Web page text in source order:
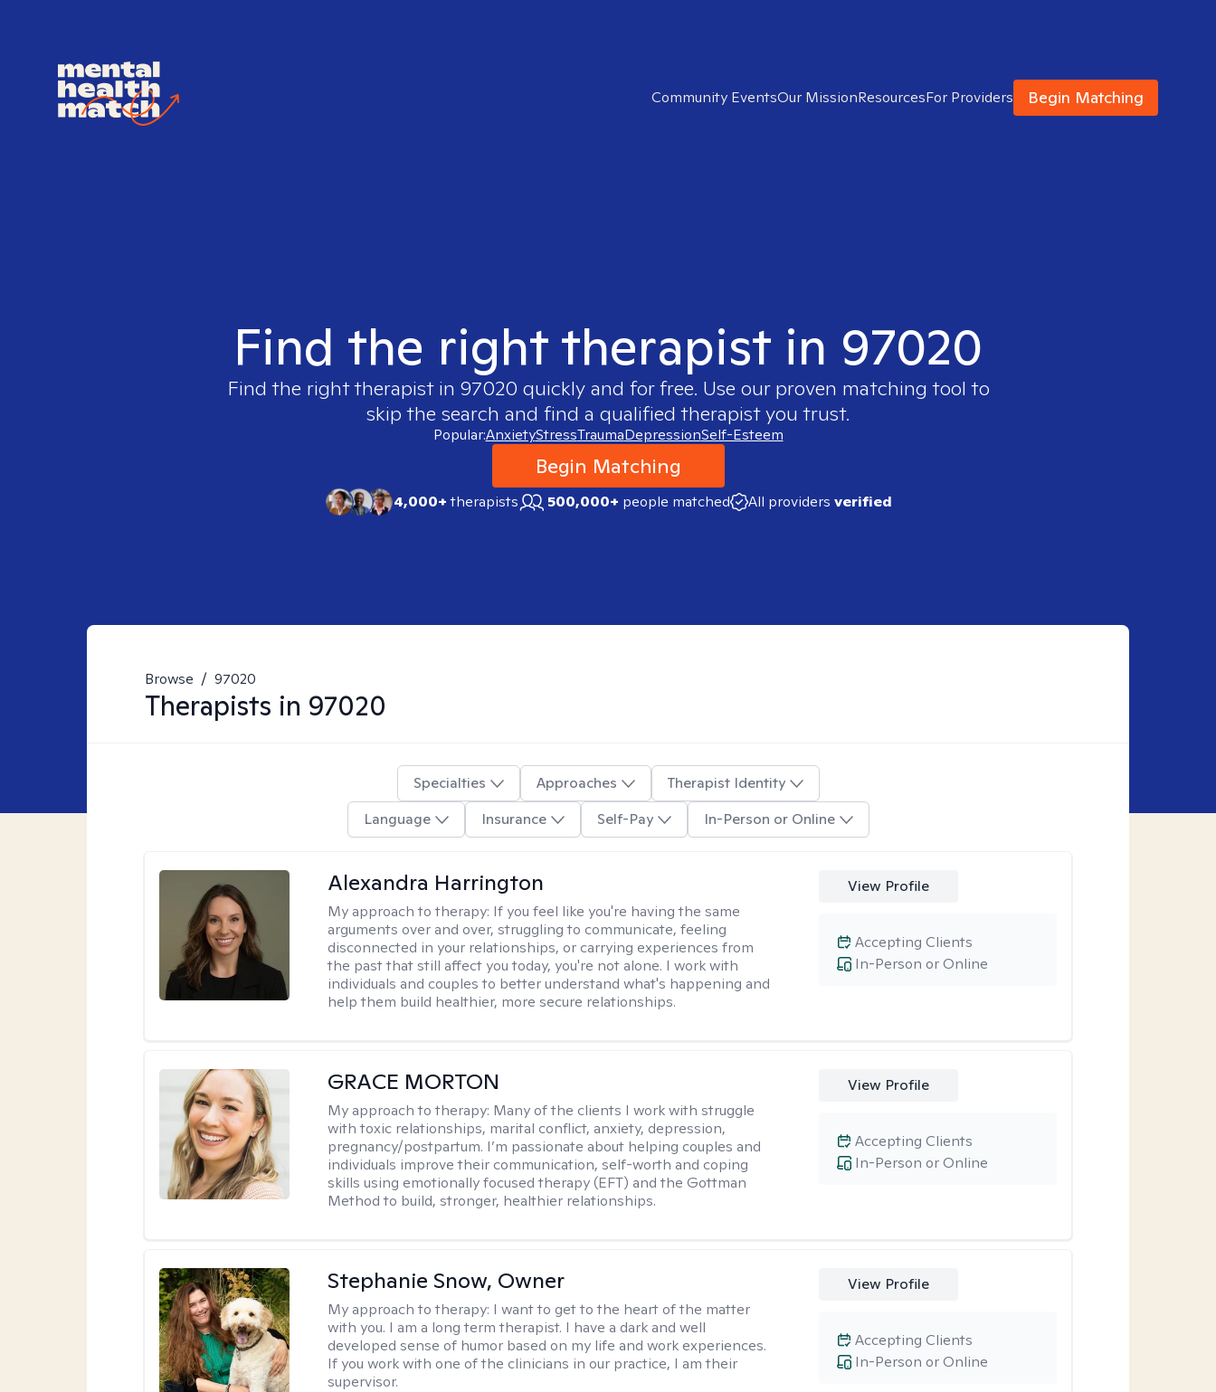
Community EventsOur MissionResourcesFor Providers Begin Matching
Find the right therapist in 97020
Find the right therapist in 97020 quickly and for free. Use our proven matching tool to
skip the search and find a qualified therapist you trust.
Popular:AnxietyStressTraumaDepressionSelf-Esteem
Begin Matching
4,000+therapists 500,000+ people matched All providers verified
Browse / 97020
Therapists in 97020
Specialties Approaches
Therapist Identity
Language
Insurance Self-Pay In-Person or Online
Alexandra Harrington
My approach to therapy: If you feel like you're having the same
arguments over and over, struggling to communicate, feeling
disconnected in your relationships, or carrying experiences from
the past that still affect you today, you're not alone. I work with
individuals and couples to better understand what's happening and
help them build healthier, more secure relationships.
View Profile
In-Person or Online
Accepting Clients
GRACE MORTON
My approach to therapy: Many of the clients I work with struggle
with toxic relationships, marital conflict, anxiety, depression,
pregnancy/postpartum. I’m passionate about helping couples and
individuals improve their communication, self-worth and coping
skills using emotionally focused therapy (EFT) and the Gottman
Method to build, stronger, healthier relationships.
View Profile
In-Person or Online
Accepting Clients
Stephanie Snow, Owner
My approach to therapy: I want to get to the heart of the matter
with you. I am a long term therapist. I have a dark and well
developed sense of humor based on my life and work experiences.
If you work with one of the clinicians in our practice, I am their
supervisor.
View Profile
In-Person or Online
Accepting Clients